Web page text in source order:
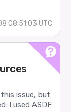
08:51:03 UTC
issue, but
I used ASDF